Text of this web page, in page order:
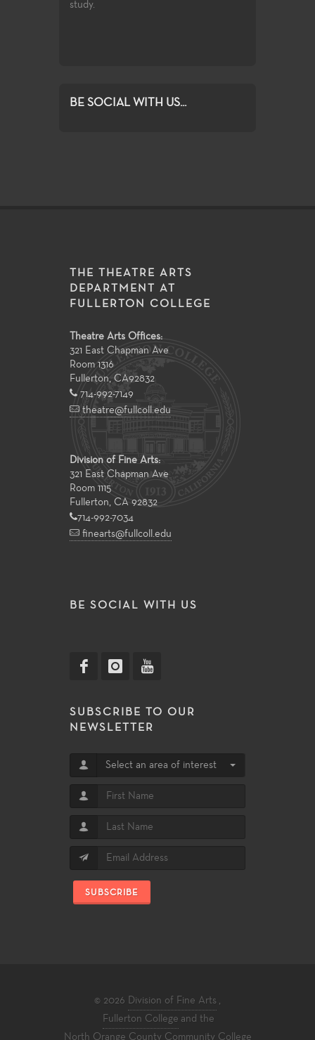
study.
BE SOCIAL WITH US...
THE THEATRE ARTS
DEPARTMENT AT
FULLERTON COLLEGE
Theatre Arts Offices:
321 East Chapman Ave
Room 1316
Fullerton, CA92832
714-992-7149
theatre@fullcoll.edu
Division of Fine Arts:
321 East Chapman Ave
Room 1115
Fullerton, CA 92832
714-992-7034
finearts@fullcoll.edu
BE SOCIAL WITH US
SUBSCRIBE TO OUR
NEWSLETTER
Select an area of interest
SUBSCRIBE
© 2026 Division of Fine Arts ,
Fullerton College and the
North Orange County Community College